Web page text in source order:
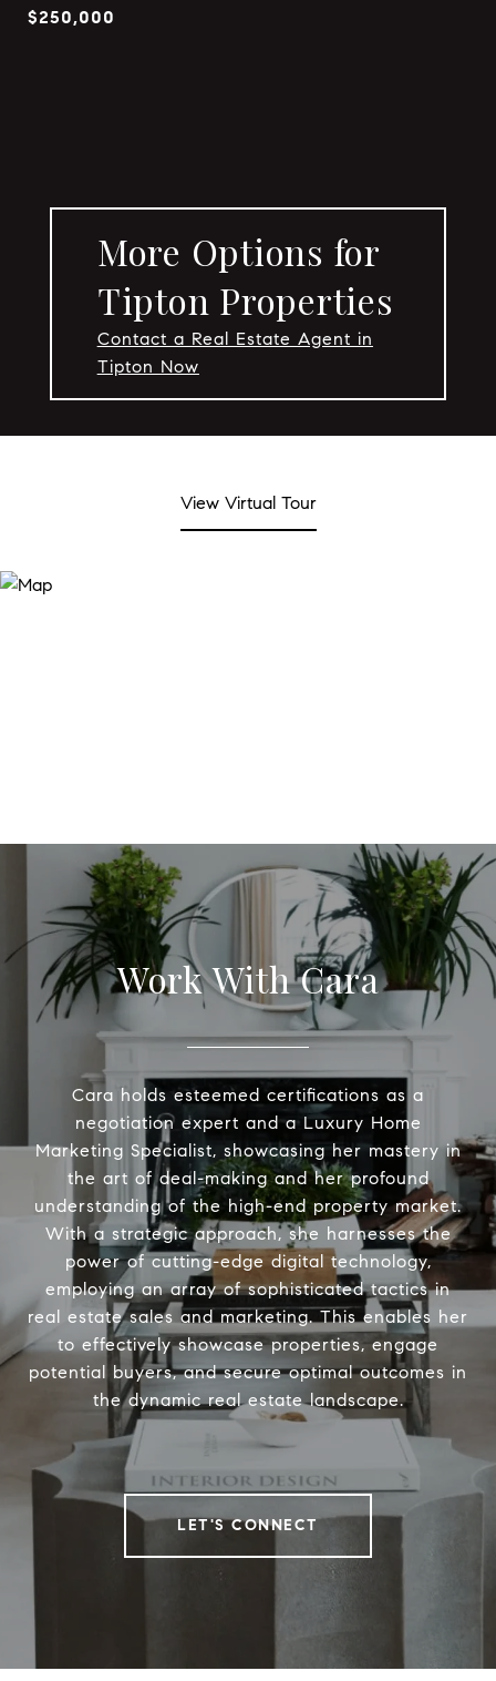
$250,000
More Options for
Tipton Properties
Contact a Real Estate Agent in
Tipton Now
View Virtual Tour
Work With Cara
Cara holds esteemed certifications as a
negotiation expert and a Luxury Home
Marketing Specialist, showcasing her mastery in
the art of deal-making and her profound
understanding of the high-end property market.
With a strategic approach, she harnesses the
power of cutting-edge digital technology,
employing an array of sophisticated tactics in
real estate sales and marketing. This enables her
to effectively showcase properties, engage
potential buyers, and secure optimal outcomes in
the dynamic real estate landscape.
LET'S CONNECT